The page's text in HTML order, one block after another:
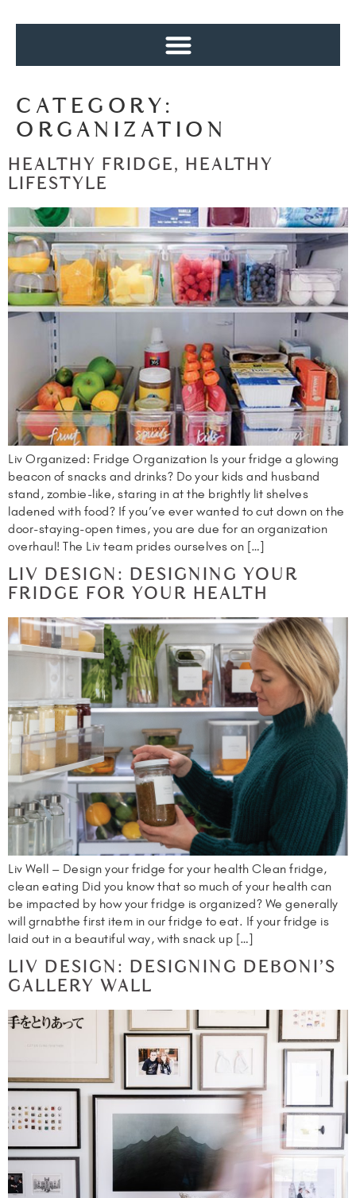
CATEGORY:
ORGANIZATION
HEALTHY FRIDGE, HEALTHY
LIFESTYLE
Liv Organized: Fridge Organization Is your fridge a glowing
beacon of snacks and drinks? Do your kids and husband
stand, zombie-like, staring in at the brightly lit shelves
ladened with food? If you’ve ever wanted to cut down on the
door-staying-open times, you are due for an organization
overhaul! The Liv team prides ourselves on […]
LIV DESIGN: DESIGNING YOUR
FRIDGE FOR YOUR HEALTH
Liv Well – Design your fridge for your health Clean fridge,
clean eating Did you know that so much of your health can
be impacted by how your fridge is organized? We generally
will grnabthe first item in our fridge to eat. If your fridge is
laid out in a beautiful way, with snack up […]
LIV DESIGN: DESIGNING DEBONI’S
GALLERY WALL